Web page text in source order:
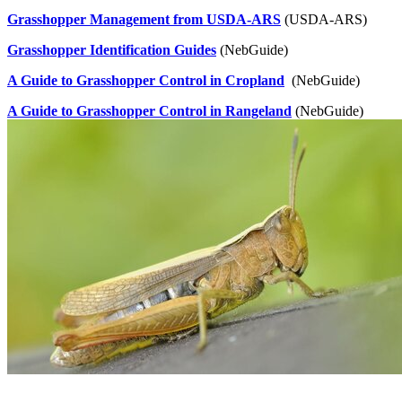
Grasshopper Management from USDA-ARS (USDA-ARS)
Grasshopper Identification Guides (NebGuide)
A Guide to Grasshopper Control in Cropland (NebGuide)
A Guide to Grasshopper Control in Rangeland (NebGuide)